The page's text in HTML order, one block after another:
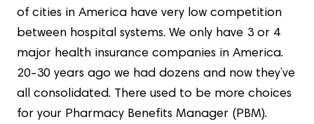
of cities in America have very low competition
between hospital systems. We only have 3 or 4
major health insurance companies in America.
20-30 years ago we had dozens and now they’ve
all consolidated. There used to be more choices
for your Pharmacy Benefits Manager (PBM).